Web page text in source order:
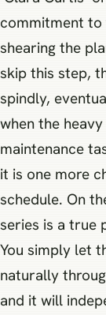
commitment
shearing the
skip this step,
spindly,
when the
maintenance
it is one more
schedule. On
series is a true
You simply let
naturally
and it will